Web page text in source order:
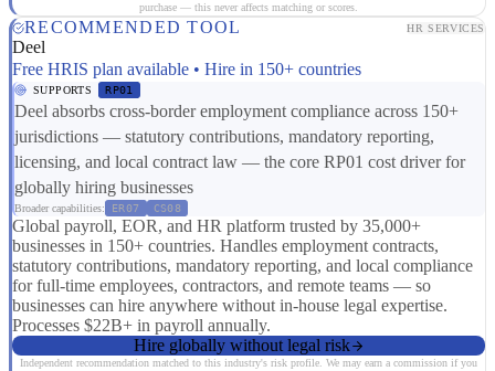
purchase — this never affects matching or scores.
RECOMMENDED TOOL HR SERVICES
Deel
Free HRIS plan available • Hire in 150+ countries
SUPPORTS RP01
Deel absorbs cross-border employment compliance across 150+
jurisdictions — statutory contributions, mandatory reporting,
licensing, and local contract law — the core RP01 cost driver for
globally hiring businesses
Broader capabilities: ER07 CS08
Global payroll, EOR, and HR platform trusted by 35,000+
businesses in 150+ countries. Handles employment contracts,
statutory contributions, mandatory reporting, and local compliance
for full-time employees, contractors, and remote teams — so
businesses can hire anywhere without in-house legal expertise.
Processes $22B+ in payroll annually.
Hire globally without legal risk
Independent recommendation matched to this industry's risk profile. We may earn a commission if you